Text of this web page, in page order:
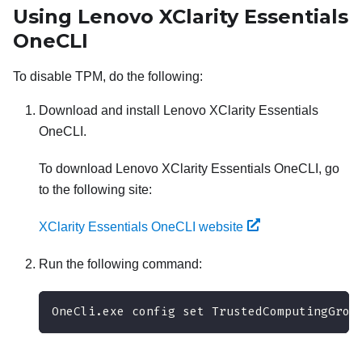
Using Lenovo XClarity Essentials
OneCLI
To disable TPM, do the following:
Download and install
Lenovo XClarity Essentials
OneCLI .
To download Lenovo XClarity Essentials OneCLI , go
to the following site:
XClarity Essentials OneCLI website
Run the following command:
OneCli.exe config set